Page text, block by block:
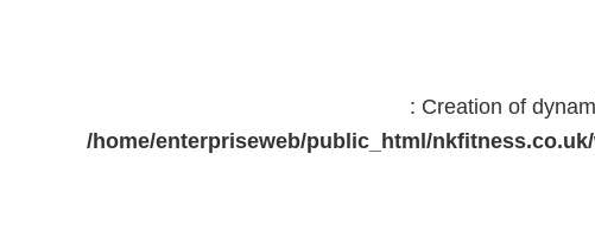
: Creation of
/home/enterpriseweb/public_html/